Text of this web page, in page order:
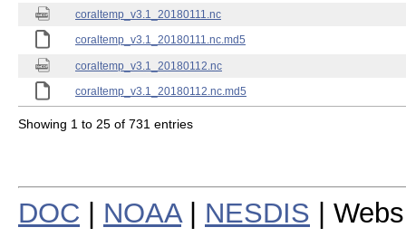
coraltemp_v3.1_20180111.nc
coraltemp_v3.1_20180111.nc.md5
coraltemp_v3.1_20180112.nc
coraltemp_v3.1_20180112.nc.md5
Showing 1 to 25 of 731 entries
DOC NOAA| NESDIS |